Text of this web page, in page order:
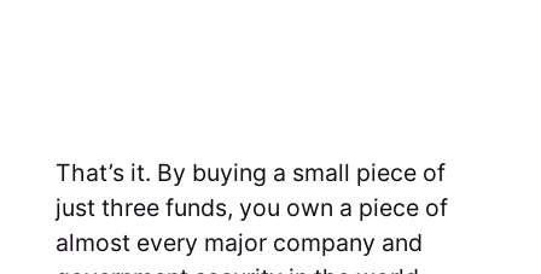
That’s it. By buying a small piece of
just three funds, you own a piece of
almost every major company and